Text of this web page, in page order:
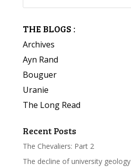
THE BLOGS :
Archives
Ayn Rand
Bouguer
Uranie
The Long Read
Recent Posts
The Chevaliers: Part 2
The decline of university geology